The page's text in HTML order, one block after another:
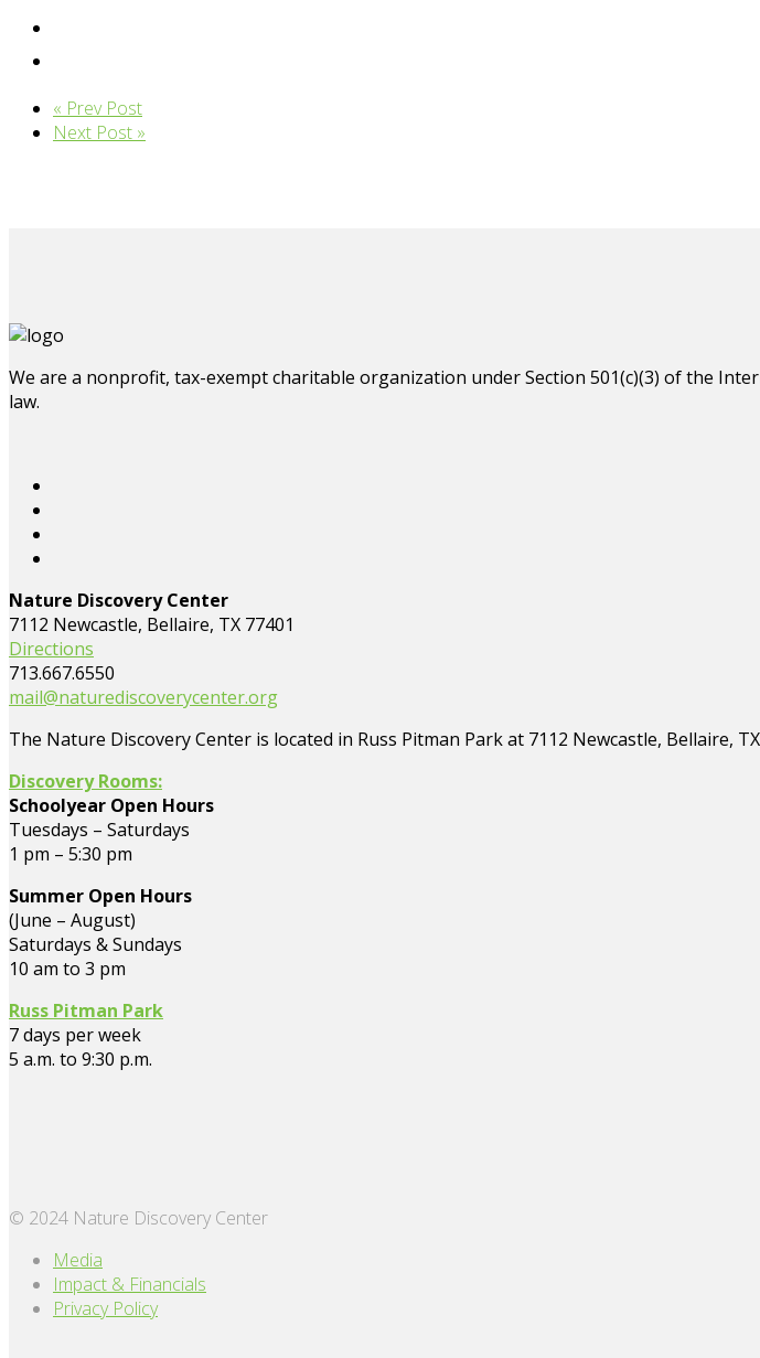
« Prev Post
Next Post »
We are a nonprofit, tax-exempt charitable organization under Section 501(c)(3) of the
law.
Nature Discovery Center
7112 Newcastle, Bellaire, TX 77401
Directions
713.667.6550
mail@naturediscoverycenter.org
The Nature Discovery Center is located in Russ Pitman Park at 7112 Newcastle, Bellaire,
Discovery Rooms:
Schoolyear Open Hours
Tuesdays – Saturdays
1 pm – 5:30 pm
Summer Open Hours
(June – August)
Saturdays & Sundays
10 am to 3 pm
Russ Pitman Park
7 days per week
5 a.m. to 9:30 p.m.
© 2024 Nature Discovery Center
Media
Impact & Financials
Privacy Policy